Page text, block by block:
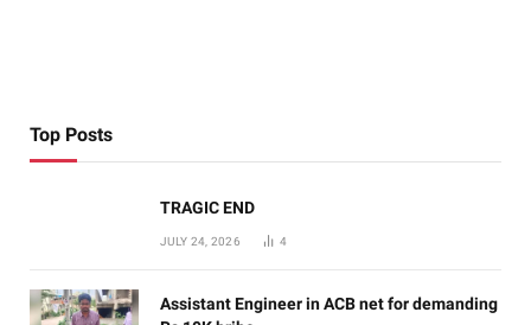
Top Posts
TRAGIC END
JULY 24, 2026 4
Assistant Engineer in ACB net for demanding